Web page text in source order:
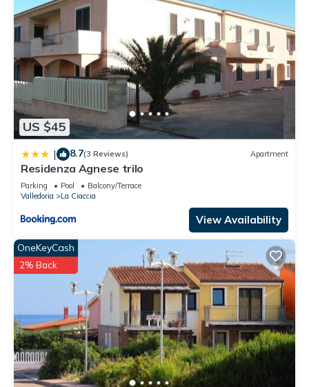
US $45
| 8.7(3 Reviews) Apartment
Residenza Agnese trilo
Parking Pool
Balcony/Terrace
Valledoria
La Ciaccia
View Availability
OneKeyCash
2% Back